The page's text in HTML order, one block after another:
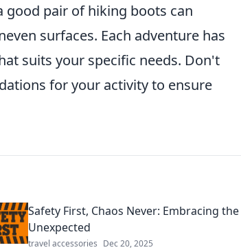
good pair of hiking boots can
surfaces. Each adventure has
suits your specific needs. Don't
for your activity to ensure
Safety First, Chaos Never: Embracing the
Unexpected
travel accessories Dec 20, 2025